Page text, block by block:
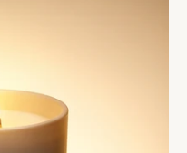
elevates any room with
fragrance